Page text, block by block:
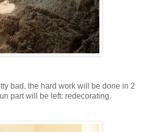
bad, the hard work will be done in 2
part will be left: redecorating.